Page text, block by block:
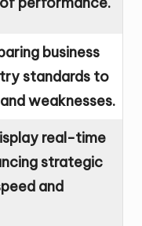
business
standards to
weaknesses.
real-time
strategic
and